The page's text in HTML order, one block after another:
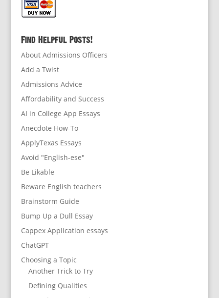
Find Helpful Posts!
About Admissions Officers
Add a Twist
Admissions Advice
Affordability and Success
AI in College App Essays
Anecdote How-To
ApplyTexas Essays
Avoid "English-ese"
Be Likable
Beware English teachers
Brainstorm Guide
Bump Up a Dull Essay
Cappex Application essays
ChatGPT
Choosing a Topic
Another Trick to Try
Defining Qualities